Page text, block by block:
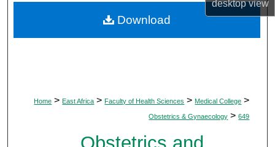
desktopview
About
Digital Commons Network™
Home > East Africa > Faculty of Health Sciences > Medical College >
Obstetrics & Gynaecology > 649
Download